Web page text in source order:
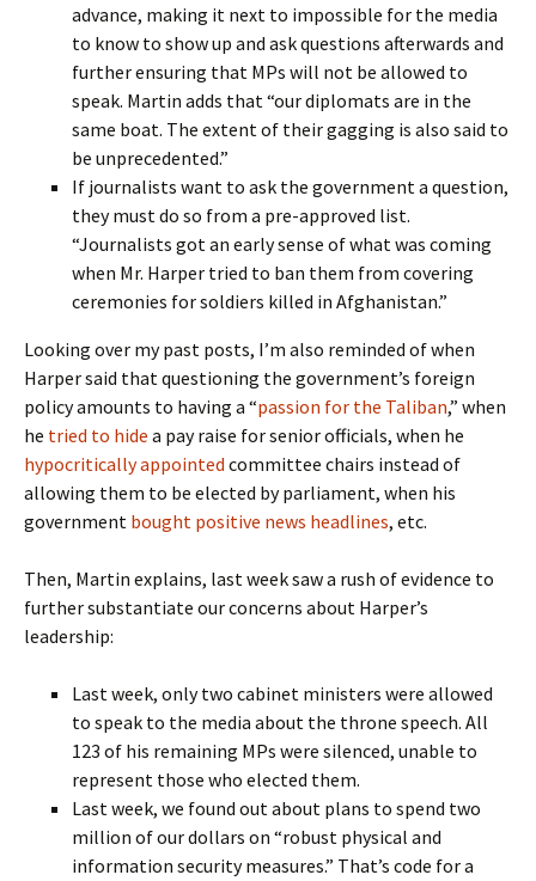
advance, making it next to impossible for the media
to know to show up and ask questions afterwards and
further ensuring that MPs will not be allowed to
speak. Martin adds that “our diplomats are in the
same boat. The extent of their gagging is also said to
be unprecedented.”
If journalists want to ask the government a question,
they must do so from a pre-approved list.
“Journalists got an early sense of what was coming
when Mr. Harper tried to ban them from covering
ceremonies for soldiers killed in Afghanistan.”
Looking over my past posts, I’m also reminded of when
Harper said that questioning the government’s foreign
policy amounts to having a “passion for the Taliban,” when
he tried to hide a pay raise for senior officials, when he
hypocritically appointed committee chairs instead of
allowing them to be elected by parliament, when his
government bought positive news headlines, etc.
Then, Martin explains, last week saw a rush of evidence to
further substantiate our concerns about Harper’s
leadership:
Last week, only two cabinet ministers were allowed
to speak to the media about the throne speech. All
123 of his remaining MPs were silenced, unable to
represent those who elected them.
Last week, we found out about plans to spend two
million of our dollars on “robust physical and
information security measures.” That’s code for a